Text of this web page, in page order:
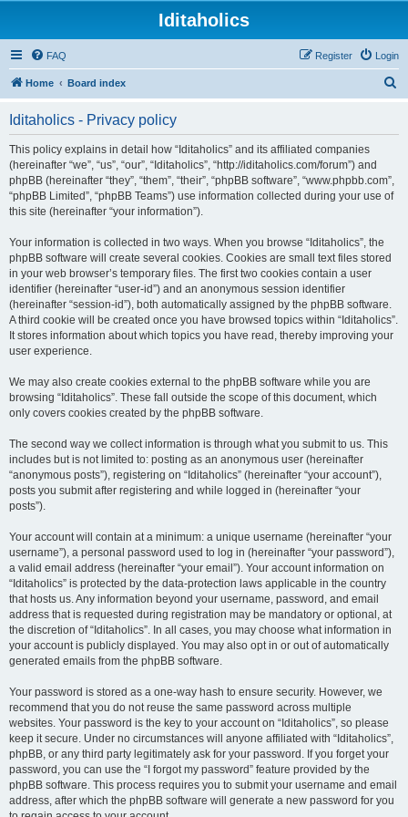
Iditaholics
FAQ Login
Register
Home Board index
Iditaholics - Privacy policy
This policy explains in detail how “Iditaholics” and its affiliated companies
(hereinafter “we”, “us”, “our”, “Iditaholics”, “http://iditaholics.com/forum”) and
phpBB (hereinafter “they”, “them”, “their”, “phpBB software”, “www.phpbb.com”,
“phpBB Limited”, “phpBB Teams”) use information collected during your use of
this site (hereinafter “your information”).
Your information is collected in two ways. When you browse “Iditaholics”, the
phpBB software will create several cookies. Cookies are small text files stored
in your web browser’s temporary files. The first two cookies contain a user
identifier (hereinafter “user-id”) and an anonymous session identifier
(hereinafter “session-id”), both automatically assigned by the phpBB software.
A third cookie will be created once you have browsed topics within “Iditaholics”.
It stores information about which topics you have read, thereby improving your
user experience.
We may also create cookies external to the phpBB software while you are
browsing “Iditaholics”. These fall outside the scope of this document, which
only covers cookies created by the phpBB software.
The second way we collect information is through what you submit to us. This
includes but is not limited to: posting as an anonymous user (hereinafter
“anonymous posts”), registering on “Iditaholics” (hereinafter “your account”),
posts you submit after registering and while logged in (hereinafter “your
posts”).
Your account will contain at a minimum: a unique username (hereinafter “your
username”), a personal password used to log in (hereinafter “your password”),
a valid email address (hereinafter “your email”). Your account information on
“Iditaholics” is protected by the data-protection laws applicable in the country
that hosts us. Any information beyond your username, password, and email
address that is requested during registration may be mandatory or optional, at
the discretion of “Iditaholics”. In all cases, you may choose what information in
your account is publicly displayed. You may also opt in or out of automatically
generated emails from the phpBB software.
Your password is stored as a one-way hash to ensure security. However, we
recommend that you do not reuse the same password across multiple
websites. Your password is the key to your account on “Iditaholics”, so please
keep it secure. Under no circumstances will anyone affiliated with “Iditaholics”,
phpBB, or any third party legitimately ask for your password. If you forget your
password, you can use the “I forgot my password” feature provided by the
phpBB software. This process requires you to submit your username and email
address, after which the phpBB software will generate a new password for you